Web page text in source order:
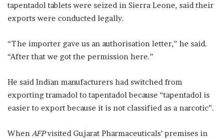
tapentadol tablets were seized in Sierra Leone, said their
exports were conducted legally.
“The importer gave us an authorisation letter,” he said.
“After that we got the permission here.”
He said Indian manufacturers had switched from
exporting tramadol to tapentadol because “tapentadol is
easier to export because it is not classified as a narcotic”.
When AFPvisited Gujarat Pharmaceuticals’ premises in